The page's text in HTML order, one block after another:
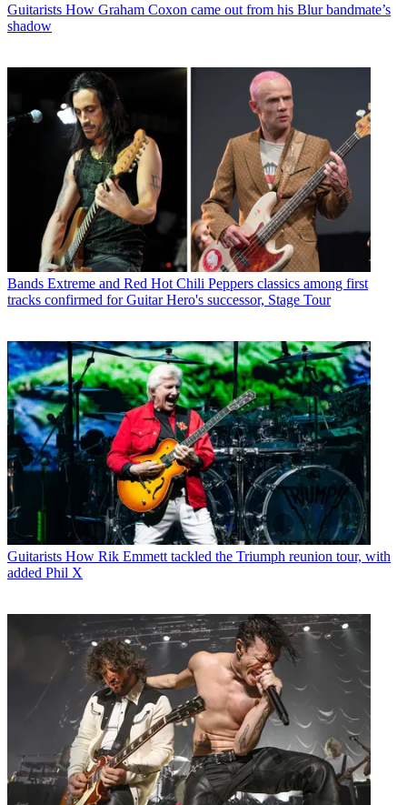
Guitarists How Graham Coxon came out from his Blur bandmate’s
shadow
Bands Extreme and Red Hot Chili Peppers classics among first
tracks confirmed for Guitar Hero's successor, Stage Tour
Guitarists How Rik Emmett tackled the Triumph reunion tour, with
added Phil X